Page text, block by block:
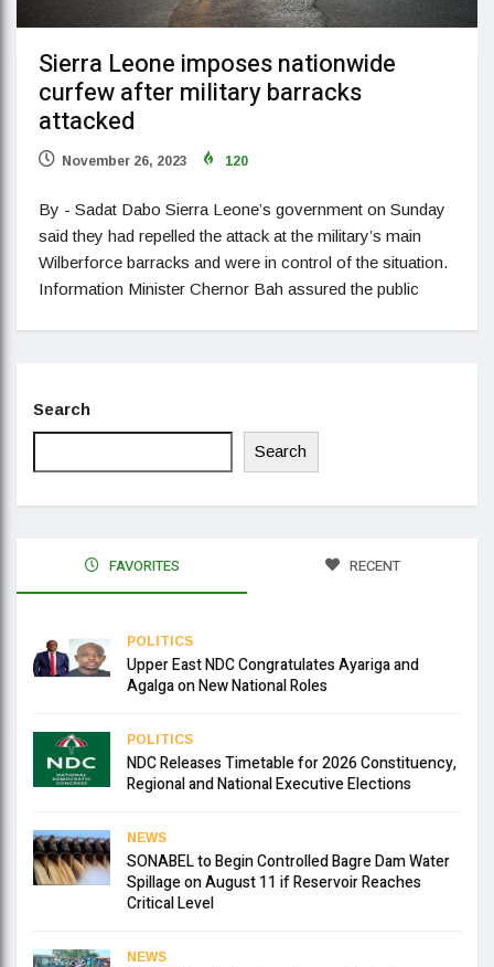
Sierra Leone imposes nationwide
curfew after military barracks
attacked
November 26, 2023 120
By - Sadat Dabo Sierra Leone’s government on Sunday
said they had repelled the attack at the military’s main
Wilberforce barracks and were in control of the situation.
Information Minister Chernor Bah assured the public
Search
Search
FAVORITES RECENT
POLITICS
Upper East NDC Congratulates Ayariga and
Agalga on New National Roles
POLITICS
NDC Releases Timetable for 2026 Constituency,
Regional and National Executive Elections
NEWS
SONABEL to Begin Controlled Bagre Dam Water
Spillage on August 11 if Reservoir Reaches
Critical Level
NEWS